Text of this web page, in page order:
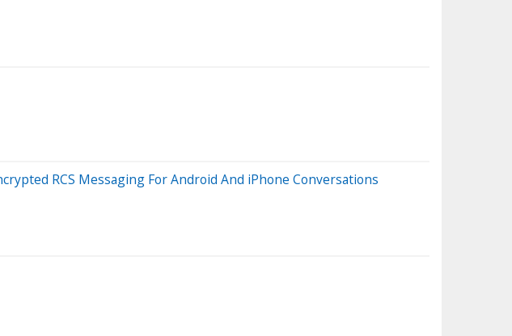
RCS Messaging For Android And iPhone Conversations